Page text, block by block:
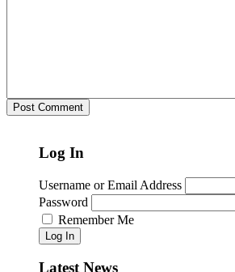
Log In
Username or Email Address
Password
Remember Me
Log In
Latest News